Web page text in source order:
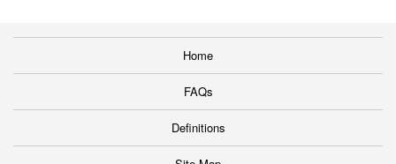
Home
FAQs
Definitions